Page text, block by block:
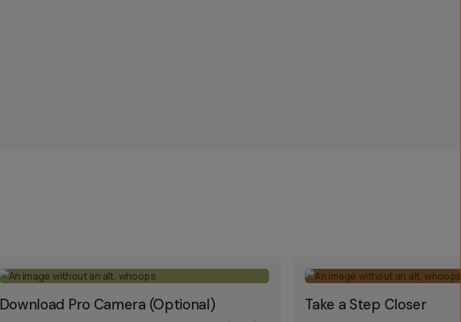
Download Pro Camera (Optional) Take a Step Closer